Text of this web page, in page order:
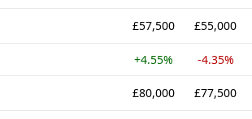
£57,500 £55,000
+4.55% -4.35%
£80,000 £77,500